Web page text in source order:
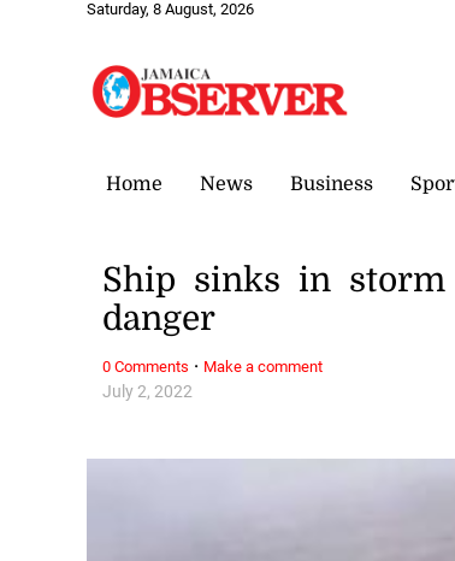
Saturday, 8 August, 2026
Home News Business
July 2, 2022
Ship sinks in
danger
0 Comments · Make a comment